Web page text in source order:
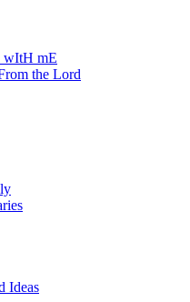
wItH mE
the Lord
Ideas